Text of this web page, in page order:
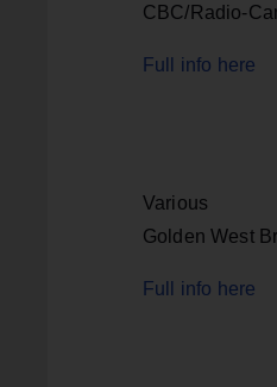
CBC/Radio-
Full info here
Various
Golden West
Full info here